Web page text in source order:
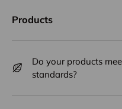
Products
Do your products
standards?